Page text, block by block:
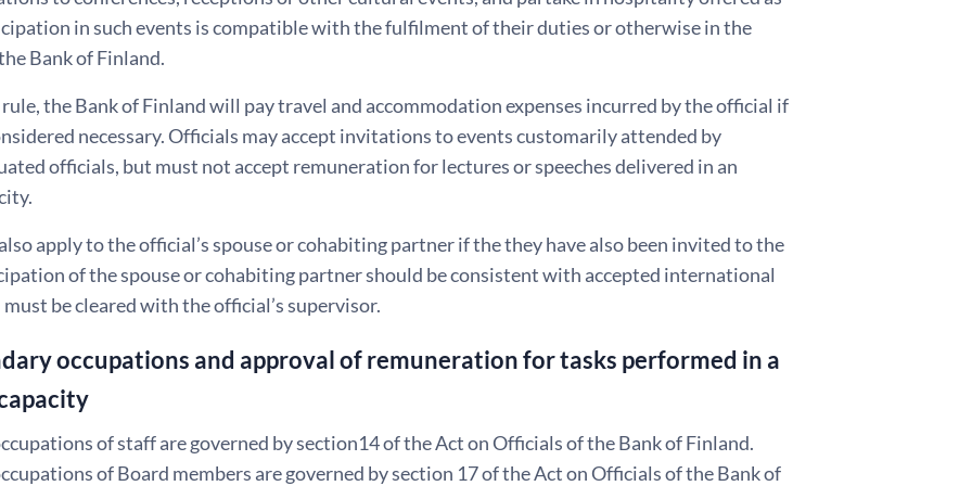
in such events is compatible with the fulfilment of their duties or otherwise in the
Bank of Finland.
rule, the Bank of Finland will pay travel and accommodation expenses incurred by the official if
necessary. Officials may accept invitations to events customarily attended by
officials, but must not accept remuneration for lectures or speeches delivered in an
apply to the official’s spouse or cohabiting partner if the they have also been invited to the
of the spouse or cohabiting partner should be consistent with accepted international
be cleared with the official’s supervisor.
occupations and approval of remuneration for tasks performed in a
of staff are governed by section14 of the Act on Officials of the Bank of Finland.
of Board members are governed by section 17 of the Act on Officials of the Bank of